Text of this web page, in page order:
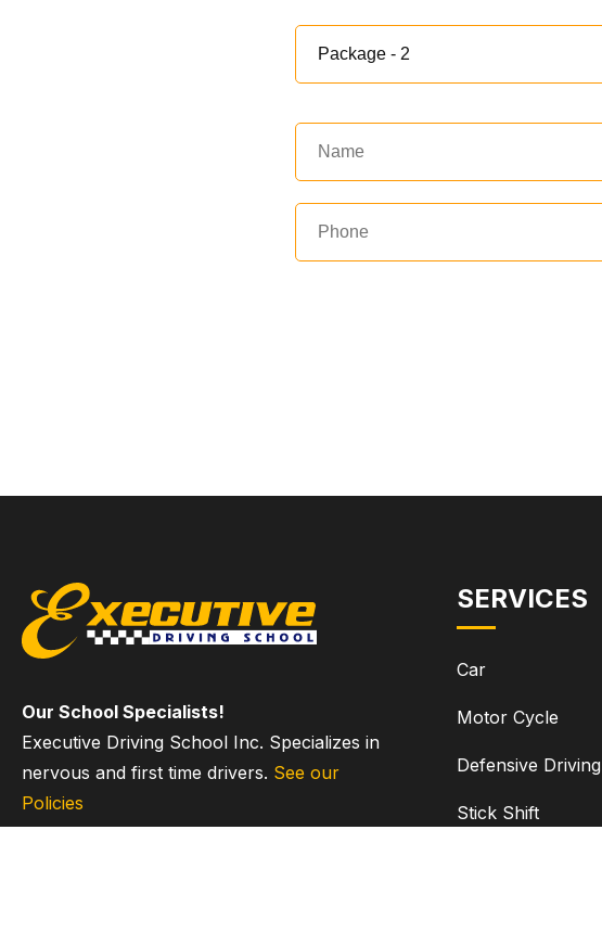
Our School Specialists!
Executive Driving School Inc. Specializes in
nervous and first time drivers. See our
Policies
SERVICES
Car
Motor Cycle
Defensive Driving
Stick Shift